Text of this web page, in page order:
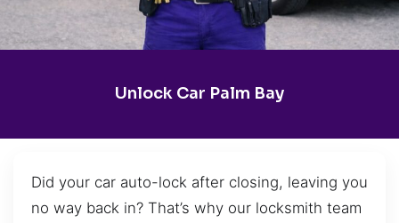
Unlock Car Palm Bay
Did your car auto-lock after closing, leaving you
no way back in? That’s why our locksmith team